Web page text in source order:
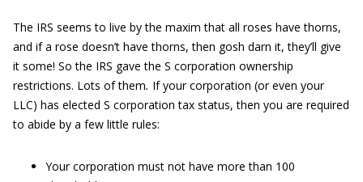
The IRS seems to live by the maxim that all roses have thorns,
and if a rose doesn’t have thorns, then gosh darn it, they’ll give
it some! So the IRS gave the S corporation ownership
restrictions. Lots of them. If your corporation (or even your
LLC) has elected S corporation tax status, then you are required
to abide by a few little rules:
Your corporation must not have more than 100